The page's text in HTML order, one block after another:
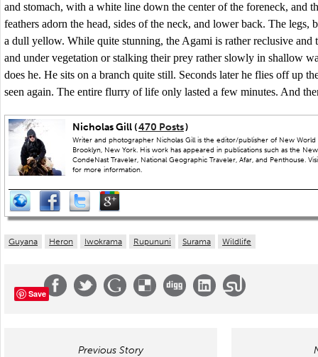
and stomach, with a white line down the center of the foreneck, and
feathers adorn the head, sides of the neck, and lower back. The legs,
a dull yellow. While quite stunning, the Agami is rather reclusive and
and under vegetation or stalking their prey rather slowly in shallow
does he. He sits on a branch quite still. Seconds later he flies off up
seen again. The entire flurry of life only lasted a few minutes. And
Nicholas Gill (470 Posts)
Writer and photographer Nicholas Gill is the editor/publisher of New World
Brooklyn, New York. His work has appeared in publications such as the
CondeNast Traveler, National Geographic Traveler, Afar, and Penthouse.
for more information.
Guyana Heron Iwokrama Rupununi Surama Wildlife
Save
Previous Story